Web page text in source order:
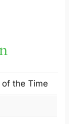
the Time